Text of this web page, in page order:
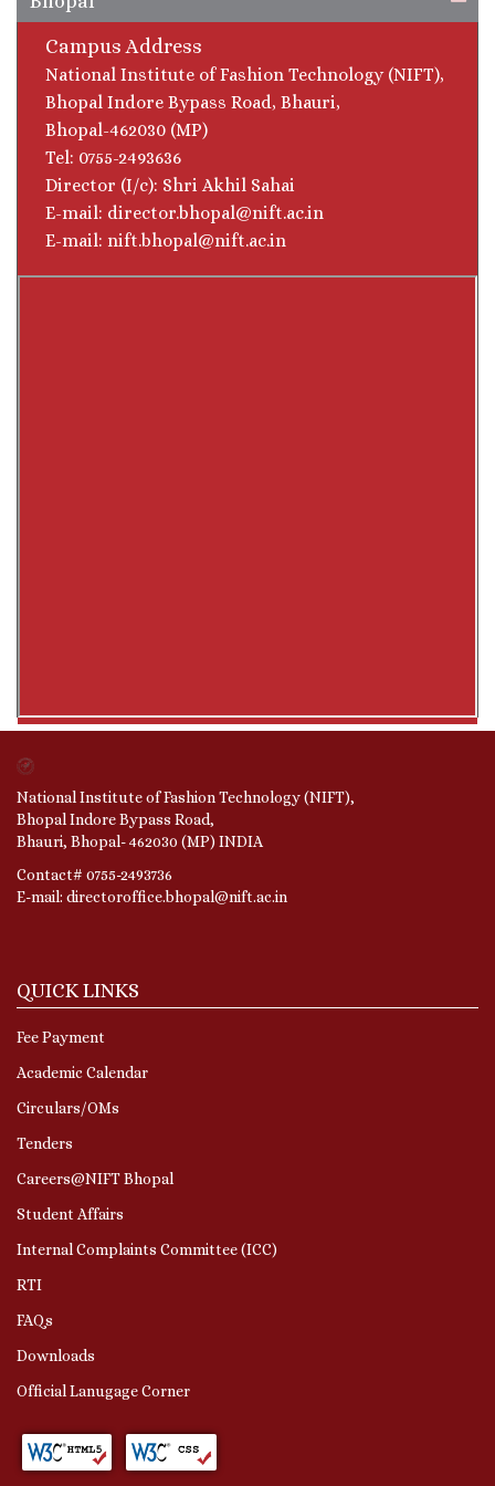
Campus Address
National Institute of Fashion Technology (NIFT),
Bhopal Indore Bypass Road, Bhauri,
Bhopal-462030 (MP)
Tel: 0755-2493636
Director (I/c): Shri Akhil Sahai
E-mail: director.bhopal@nift.ac.in
E-mail: nift.bhopal@nift.ac.in
National Institute of Fashion Technology (NIFT),
Bhopal Indore Bypass Road,
Bhauri, Bhopal- 462030 (MP) INDIA
Contact# 0755-2493736
E-mail: directoroffice.bhopal@nift.ac.in
QUICK LINKS
Fee Payment
Academic Calendar
Circulars/OMs
Tenders
Careers@NIFT Bhopal
Student Affairs
Internal Complaints Committee (ICC)
RTI
FAQs
Downloads
Official Lanugage Corner